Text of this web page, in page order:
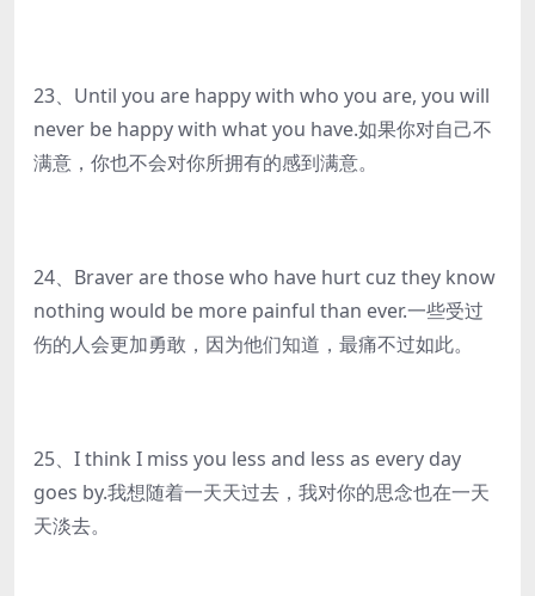
23、Until you are happy with who you are, you will
never be happy with what you have.如果你对自己不
满意，你也不会对你所拥有的感到满意。
24、Braver are those who have hurt cuz they know
nothing would be more painful than ever.一些受过
伤的人会更加勇敢，因为他们知道，最痛不过如此。
25、I think I miss you less and less as every day
goes by.我想随着一天天过去，我对你的思念也在一天
天淡去。